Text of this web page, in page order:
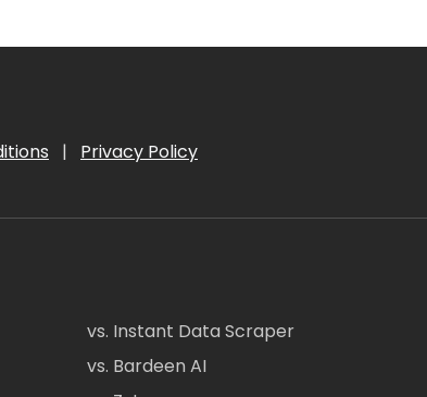
| Privacy Policy
vs. Instant Data Scraper
vs. Bardeen AI